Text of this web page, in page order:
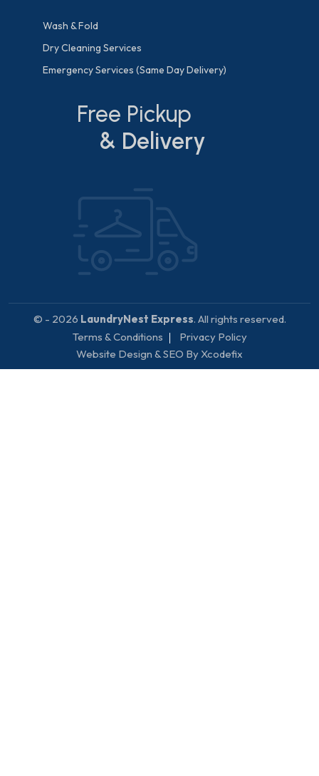
Wash & Fold
Dry Cleaning Services
Emergency Services (Same Day Delivery)
Free Pickup
& Delivery
© - 2026 LaundryNest Express. All rights reserved.
Terms & Conditions
Privacy Policy
Website Design & SEO By Xcodefix